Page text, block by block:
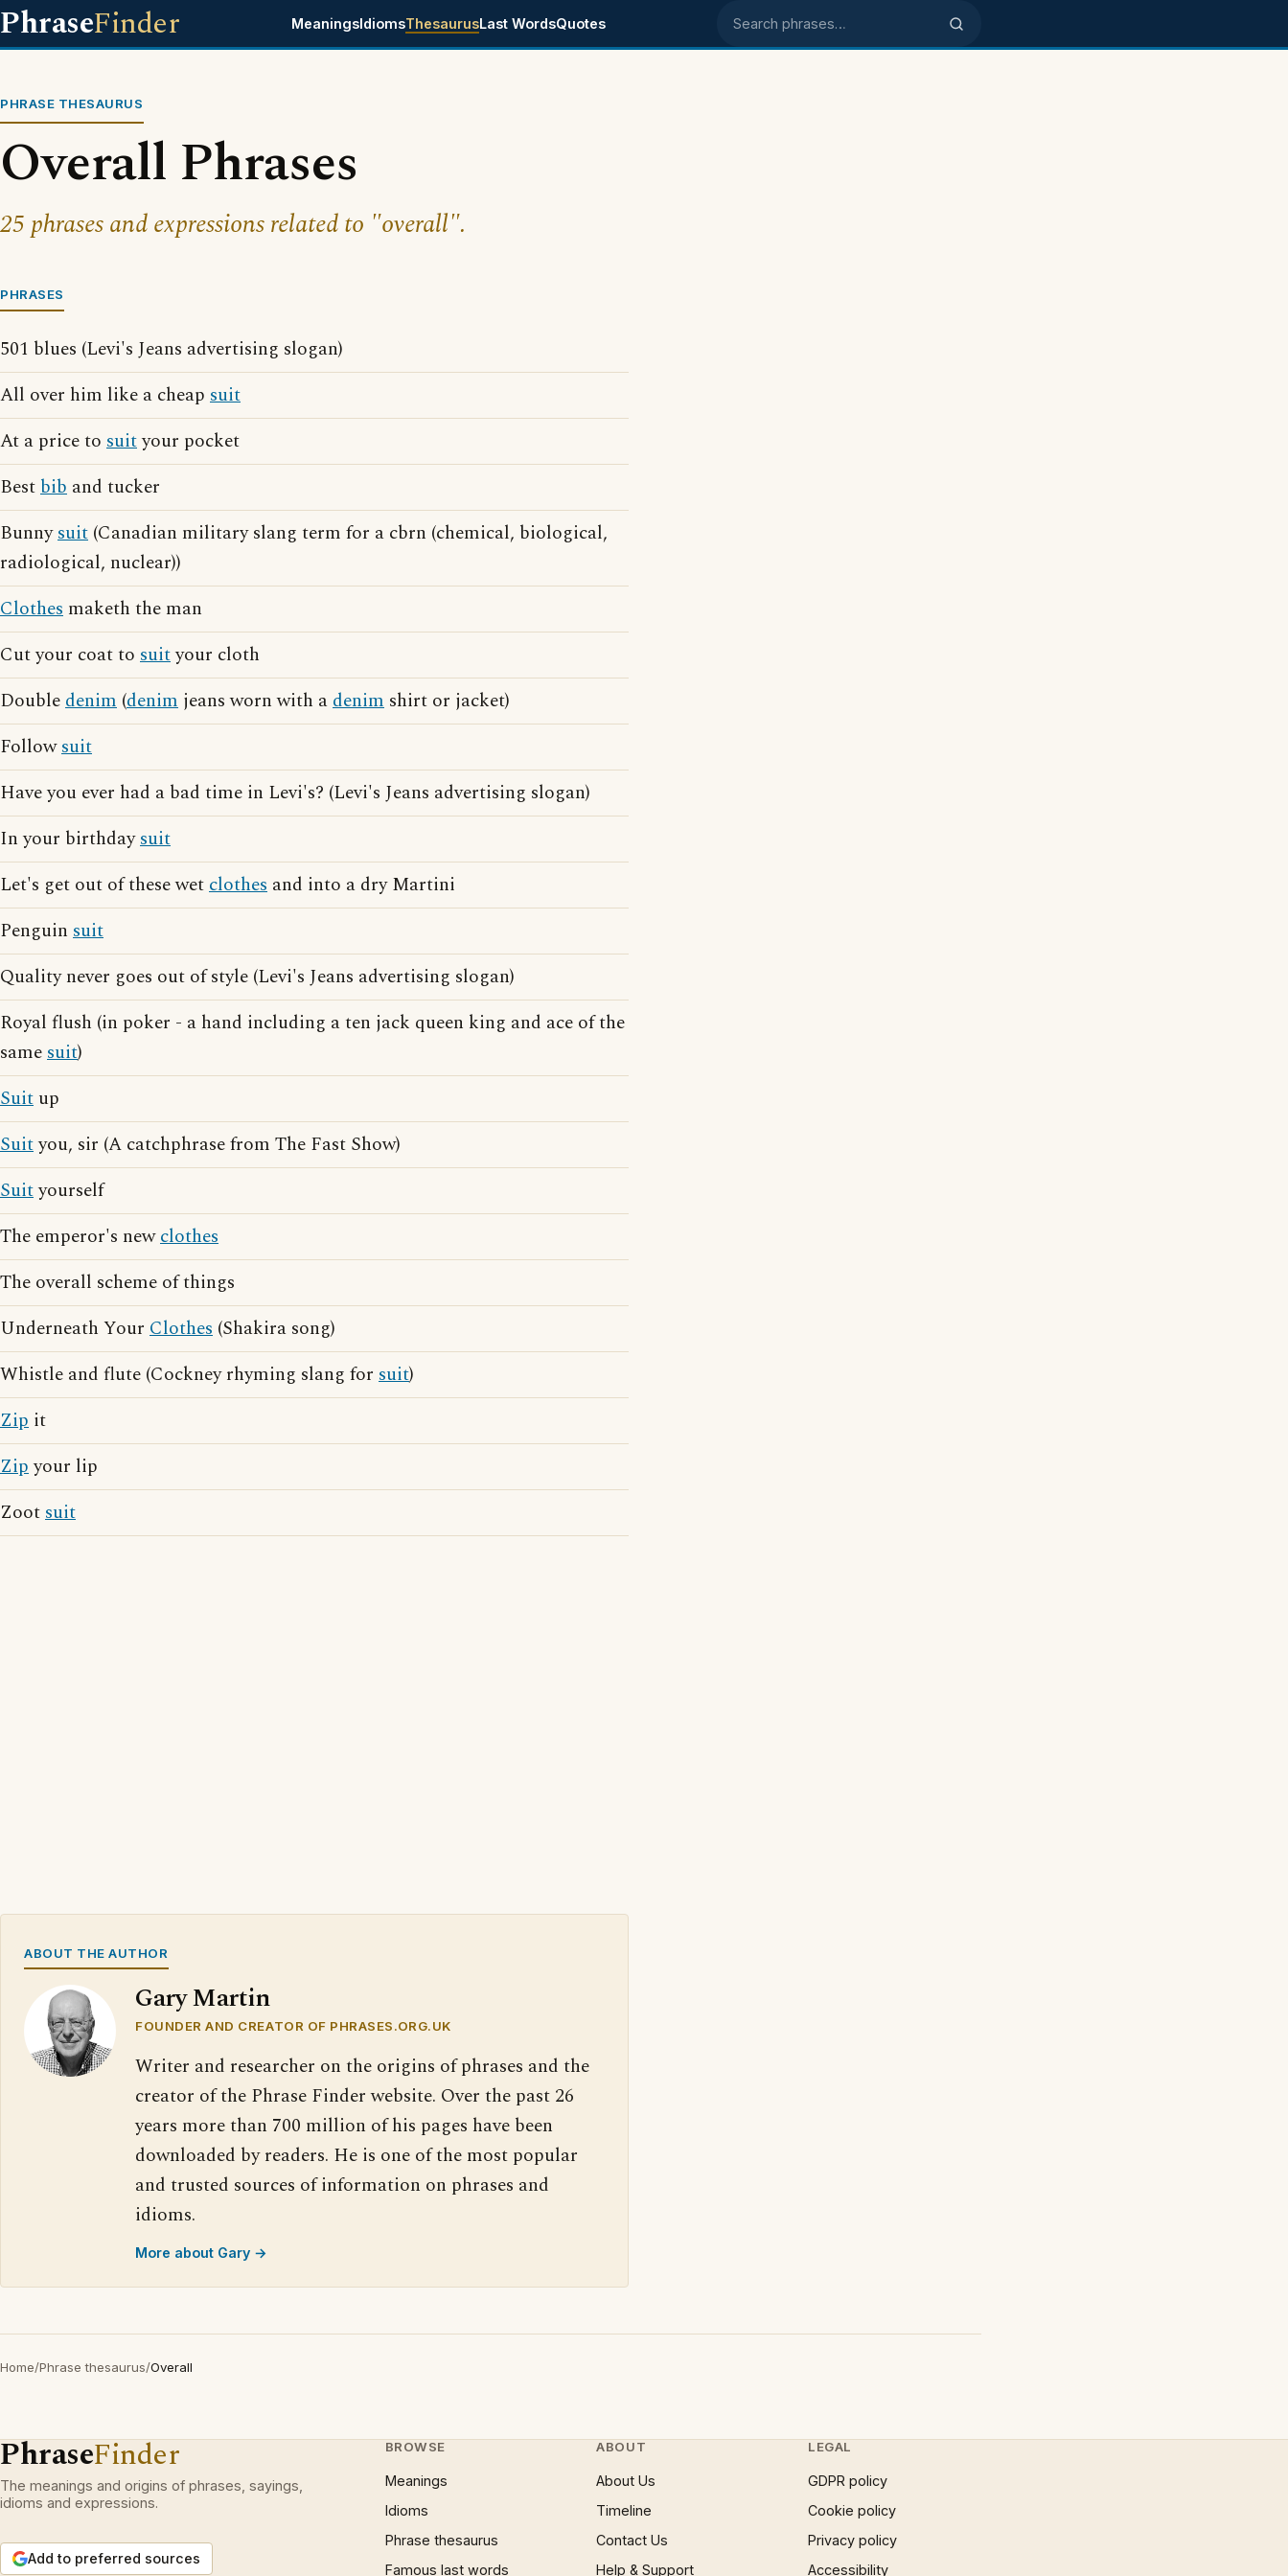
PhraseFinder MeaningsIdiomsThesaurusLast WordsQuotes Search phrases
PHRASE THESAURUS
Overall Phrases
25 phrases and expressions related to "overall".
PHRASES
501 blues (Levi's Jeans advertising slogan)
All over him like a cheap suit
At a price to suityour pocket
Bestbib and tucker
Bunnysuit (Canadian military slang term for a cbrn (chemical, biological,
radiological, nuclear))
Clothes maketh the man
Cut your coat to suityour cloth
Doubledenim (denim jeans worn with adenim shirt or jacket)
Followsuit
Have you ever had a bad time in Levi's? (Levi's Jeans advertising slogan)
In your birthdaysuit
Let's get out of these wetclothes and into a dry Martini
Penguin suit
Quality never goes out of style (Levi's Jeans advertising slogan)
Royal flush (in poker - a hand including a ten jack queen king and ace of the
samesuit)
Suit up
Suityou, sir (A catchphrase from The Fast Show)
Suityourself
The emperor's newclothes
The overall scheme of things
Underneath Your Clothes (Shakira song)
Whistle and flute (Cockney rhyming slang for suit)
Zip it
Zipyour lip
Zootsuit
ABOUT THE AUTHOR
Gary Martin
FOUNDER AND CREATOR OF PHRASES.ORG.UK
Writer and researcher on the origins of phrases and the
creator of the Phrase Finder website. Over the past 26
years more than 700 million of his pages have been
downloaded by readers. He is one of the most popular
and trusted sources of information on phrases and
idioms.
More about Gary →
Home/Phrase thesaurus/Overall
PhraseFinder
The meanings and origins of phrases, sayings,
idioms and expressions.
Add to preferred sources
BROWSE
Meanings
Idioms
Phrase thesaurus
Famous last words
ABOUT
About Us
Timeline
Contact Us
Help & Support
LEGAL
GDPR policy
Cookie policy
Privacy policy
Accessibility